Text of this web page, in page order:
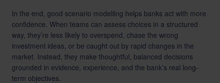
In the end, good scenario modelling helps banks act with more
confidence. When teams can assess choices in a structured
way, they’re less likely to overspend, chase the wrong
investment ideas, or be caught out by rapid changes in the
market. Instead, they make thoughtful, balanced decisions
grounded in evidence, experience, and the bank’s real long-
term objectives.